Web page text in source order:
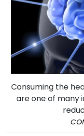
Consuming the
are one of many